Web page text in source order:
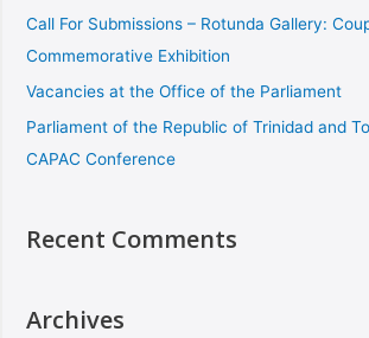
Call For Submissions – Rotunda Gallery:
Commemorative Exhibition
Vacancies at the Office of the Parliament
Parliament of the Republic of Trinidad and
CAPAC Conference
Recent Comments
Archives